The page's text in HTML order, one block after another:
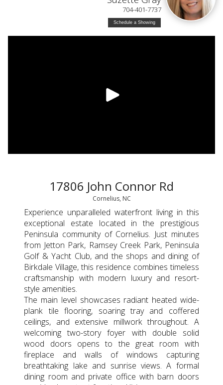
704-401-7737
Schedule a Showing
17806 John Connor Rd
Cornelius, NC
Experience unparalleled waterfront living in this
exceptional estate located in the prestigious
Peninsula community of Cornelius. Just minutes
from Jetton Park, Ramsey Creek Park, Peninsula
Golf & Yacht Club, and the shops and dining of
Birkdale Village, this residence combines timeless
craftsmanship with modern luxury and resort-
style amenities.
The main level showcases radiant heated wide-
plank tile flooring, soaring tray and coffered
ceilings, and extensive millwork throughout. A
welcoming two-story foyer with double solid
wood doors opens to the great room with
fireplace and walls of windows capturing
breathtaking lake and sunrise views. A formal
dining room and private office with barn doors